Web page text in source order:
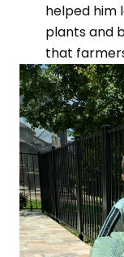
helped him
plants and
that